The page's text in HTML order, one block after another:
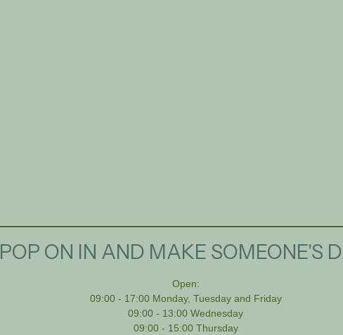
POP ON IN AND MAKE SOMEONE'S
Open:
09:00 - 17:00 Monday, Tuesday and Friday
09:00 - 13:00 Wednesday
09:00 - 15:00 Thursday